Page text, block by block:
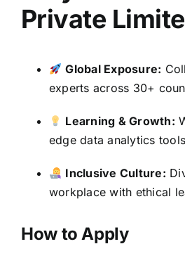
Private
Global Exposure:
experts across 30+
Learning & Growth:
edge data analytics tools
Inclusive Culture:
workplace with ethical
How to Apply